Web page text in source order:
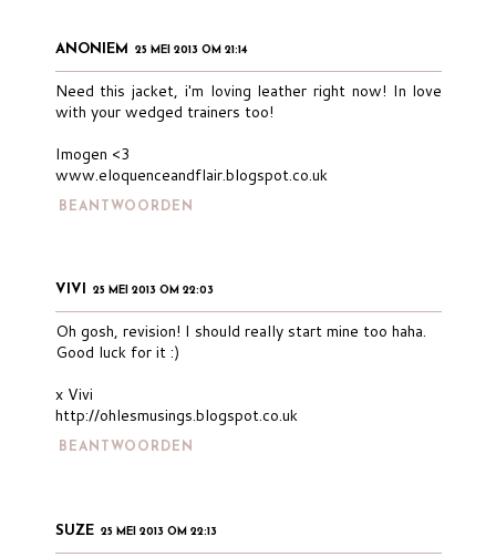
ANONIEM 25 MEI 2013 OM 21:14
Need this jacket, i'm loving leather right now! In love
with your wedged trainers too!
Imogen <3
www.eloquenceandflair.blogspot.co.uk
BEANTWOORDEN
VIVI 25 MEI 2013 OM 22:03
Oh gosh, revision! I should really start mine too haha.
Good luck for it :)
x Vivi
http://ohlesmusings.blogspot.co.uk
BEANTWOORDEN
SUZE 25 MEI 2013 OM 22:13